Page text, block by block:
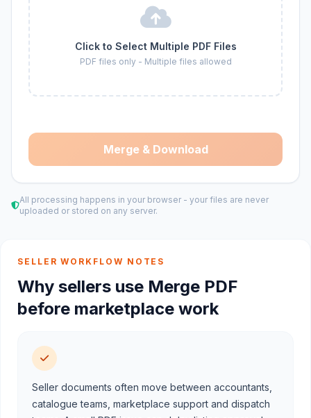
Click to Select Multiple PDF Files
PDF files only - Multiple files allowed
Merge & Download
All processing happens in your browser - your files are never
uploaded or stored on any server.
SELLER WORKFLOW NOTES
Why sellers use Merge PDF
before marketplace work
Seller documents often move between accountants,
catalogue teams, marketplace support and dispatch